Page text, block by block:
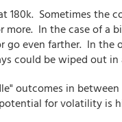
180k. Sometimes the
more. In the case of a
even farther. In the
could be wiped out
outcomes in
for volatility is